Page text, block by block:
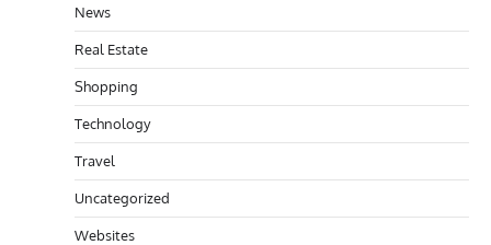
News
Real Estate
Shopping
Technology
Travel
Uncategorized
Websites